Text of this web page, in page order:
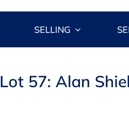
SELLING
Lot 57: Alan